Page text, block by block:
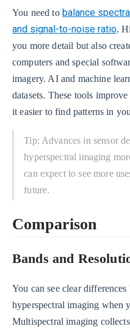
You need to balance
and signal-to-noise ratio.
you more detail but also
computers and special
imagery. AI and machine
datasets. These tools
it easier to find patterns in
Tip: Advances in sensor
hyperspectral imaging
can expect to see more
future.
Comparison
Bands and
You can see clear
hyperspectral imaging when
Multispectral imaging